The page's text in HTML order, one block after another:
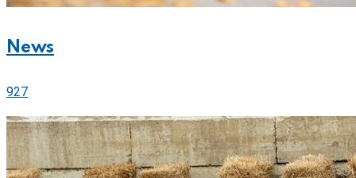
News
927